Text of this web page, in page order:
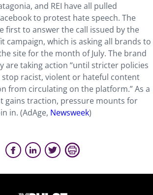
and REI have all pulled
to protest hate speech. The
first to answer the call issued by the
campaign, which is asking all brands to
site for the month of July. The brand
are taking action “until stricter policies
racist, violent or hateful content
from circulating on the platform.” As a
gains traction, pressure mounts for
in. (AdAge, Newsweek)